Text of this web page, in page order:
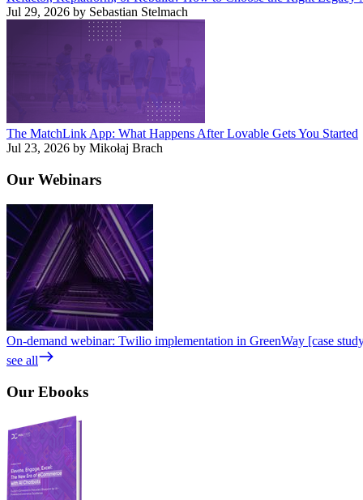
Jul 29, 2026 by Sebastian Stelmach
The MatchLink App: What Happens After Lovable Gets You Started
Jul 23, 2026 by Mikołaj Brach
Our Webinars
On-demand webinar: Twilio implementation in GreenWay [case
see all
Our Ebooks